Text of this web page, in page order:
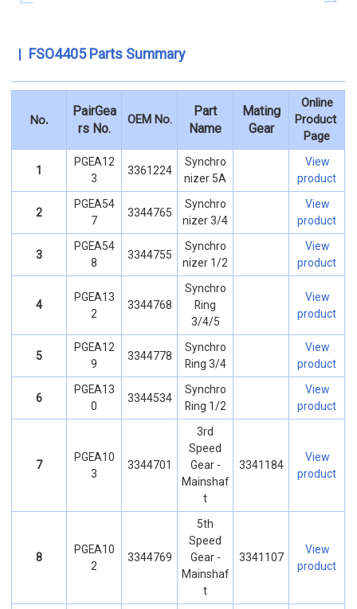
FSO4405 Parts Summary
No.
PairGea
rs No.
OEM No.
Part
Name
Mating
Gear
Online
Product
Page
1
PGEA12
3
3361224
Synchro
nizer 5A
View
product
2
PGEA54
7
3344765
Synchro
nizer 3/4
View
product
3
PGEA54
8
3344755
Synchro
nizer 1/2
View
product
4
PGEA13
2
3344768
Synchro
Ring
3/4/5
View
product
5
PGEA12
9
3344778
Synchro
Ring 3/4
View
product
6
PGEA13
0
3344534
Synchro
Ring 1/2
View
product
7
PGEA10
3
3344701
3rd
Speed
Gear -
Mainshaf
t
3341184
View
product
8
PGEA10
2
3344769
5th
Speed
Gear -
Mainshaf
t
3341107
View
product